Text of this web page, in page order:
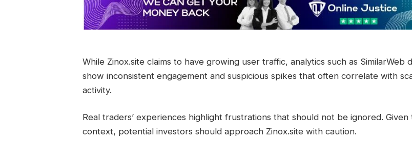
While Zinox.site claims to have growing user traffic, analytics such as SimilarWeb
show inconsistent engagement and suspicious spikes that often correlate with
activity.
Real traders’ experiences highlight frustrations that should not be ignored. Given
context, potential investors should approach Zinox.site with caution.